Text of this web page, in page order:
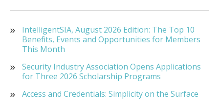
IntelligentSIA, August 2026 Edition: The Top 10
Benefits, Events and Opportunities for Members
This Month
Security Industry Association Opens Applications
for Three 2026 Scholarship Programs
Access and Credentials: Simplicity on the Surface